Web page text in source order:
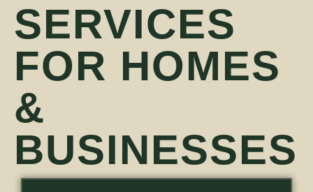
SERVICES
FOR HOMES
&
BUSINESSES